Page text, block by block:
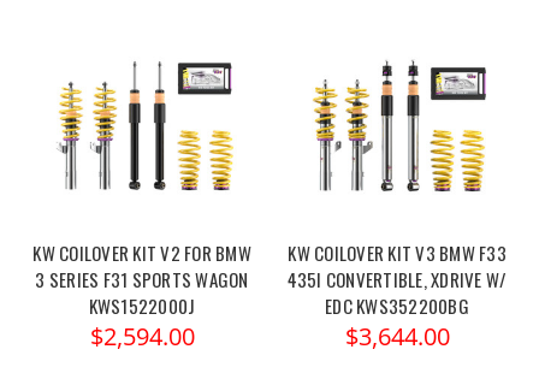
KW COILOVER KIT V2 FOR BMW
3 SERIES F31 SPORTS WAGON
KWS1522000J
$2,594.00
KW COILOVER KIT V3 BMW F33
435I CONVERTIBLE, XDRIVE W/
EDC KWS352200BG
$3,644.00